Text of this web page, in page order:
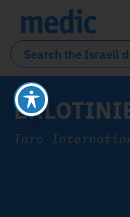
Taro